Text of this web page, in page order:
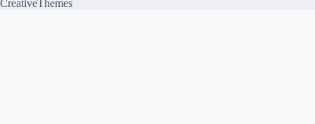
CreativeThemes